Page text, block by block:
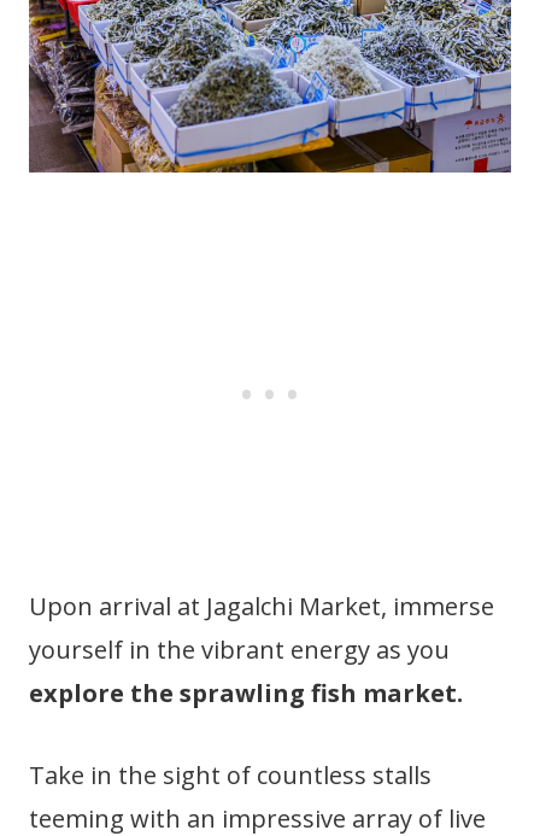
Upon arrival at Jagalchi Market, immerse
yourself in the vibrant energy as you
explore the sprawling fish market.
Take in the sight of countless stalls
teeming with an impressive array of live